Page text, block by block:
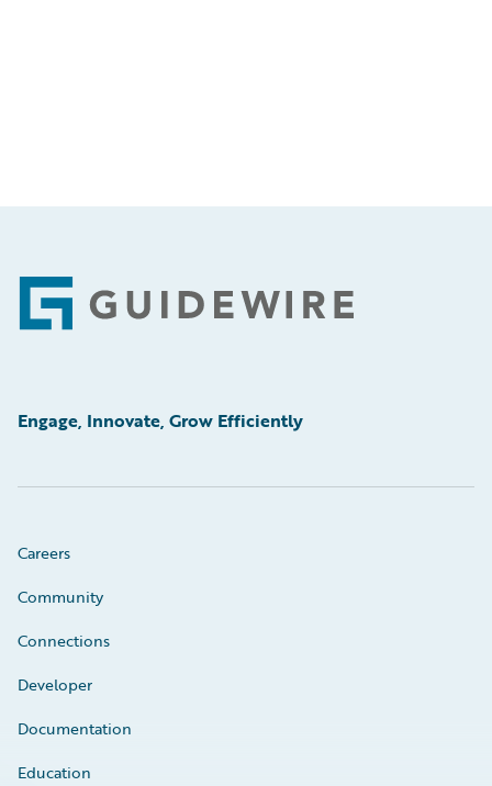
Footer
Engage, Innovate, Grow Efficiently
Careers
Community
Connections
Developer
Documentation
Education